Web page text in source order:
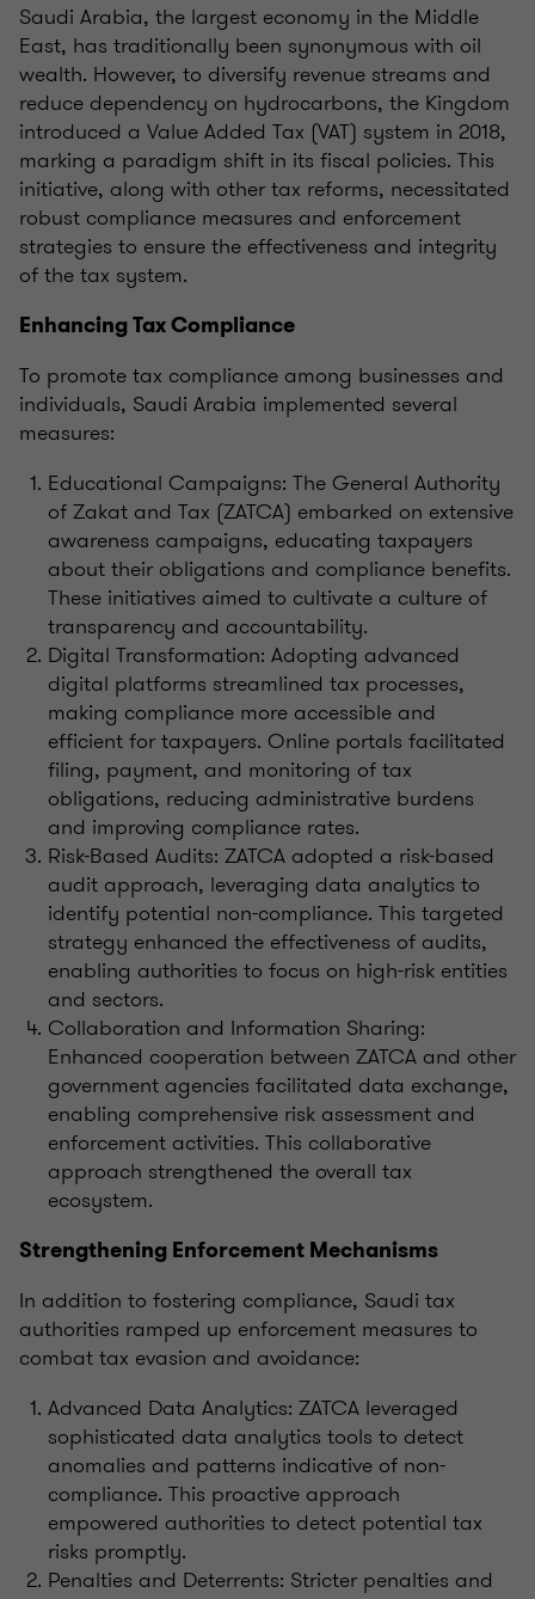
Saudi Arabia, the largest economy in the Middle
East, has traditionally been synonymous with oil
wealth. However, to diversify revenue streams and
reduce dependency on hydrocarbons, the Kingdom
introduced a Value Added Tax (VAT) system in 2018,
marking a paradigm shift in its fiscal policies. This
initiative, along with other tax reforms, necessitated
robust compliance measures and enforcement
strategies to ensure the effectiveness and integrity
of the tax system.
Enhancing Tax Compliance
To promote tax compliance among businesses and
individuals, Saudi Arabia implemented several
measures:
Educational Campaigns: The General Authority
of Zakat and Tax (ZATCA) embarked on extensive
awareness campaigns, educating taxpayers
about their obligations and compliance benefits.
These initiatives aimed to cultivate a culture of
transparency and accountability.
Digital Transformation: Adopting advanced
digital platforms streamlined tax processes,
making compliance more accessible and
efficient for taxpayers. Online portals facilitated
filing, payment, and monitoring of tax
obligations, reducing administrative burdens
and improving compliance rates.
Risk-Based Audits: ZATCA adopted a risk-based
audit approach, leveraging data analytics to
identify potential non-compliance. This targeted
strategy enhanced the effectiveness of audits,
enabling authorities to focus on high-risk entities
and sectors.
Collaboration and Information Sharing:
Enhanced cooperation between ZATCA and other
government agencies facilitated data exchange,
enabling comprehensive risk assessment and
enforcement activities. This collaborative
approach strengthened the overall tax
ecosystem.
Strengthening Enforcement Mechanisms
In addition to fostering compliance, Saudi tax
authorities ramped up enforcement measures to
combat tax evasion and avoidance:
Advanced Data Analytics: ZATCA leveraged
sophisticated data analytics tools to detect
anomalies and patterns indicative of non-
compliance. This proactive approach
empowered authorities to detect potential tax
risks promptly.
Penalties and Deterrents: Stricter penalties and